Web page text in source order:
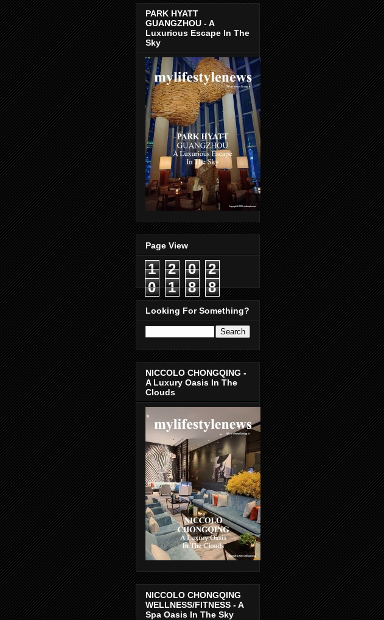
PARK HYATT
GUANGZHOU - A
Luxurious Escape In The
Sky
Page View
1 2 0
2
0
1 8 8
Looking For Something?
NICCOLO CHONGQING -
A Luxury Oasis In The
Clouds
NICCOLO CHONGQING
WELLNESS/FITNESS - A
Spa Oasis In The Sky